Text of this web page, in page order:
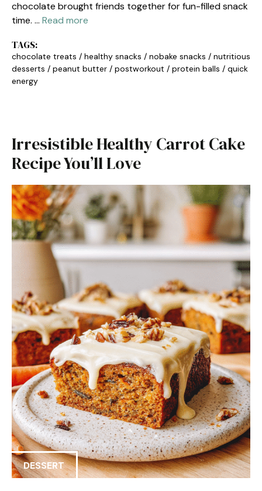
chocolate brought friends together for fun-filled snack
time. … Read more
TAGS:
chocolate treats / healthy snacks / nobake snacks / nutritious
desserts / peanut butter / postworkout / protein balls / quick
energy
Irresistible Healthy Carrot Cake
Recipe You’ll Love
DESSERT